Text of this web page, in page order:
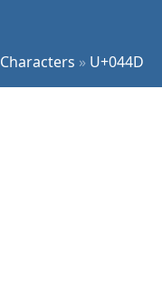
Characters » U+044D